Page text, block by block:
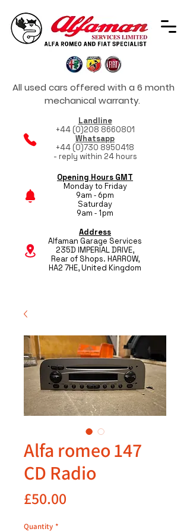
All used cars offered with a 6 month
mechanical warranty.
Landline
+44 (0)208 8660801
Whatsapp
+44 (0)730 8950418
- reply within 24 hours
Opening Hours GMT
Monday to Friday
9am - 6pm
Saturday
9am - 1pm
Address
Alfaman Garage Services
235D IMPERIAL DRIVE,
Rear of Shops. HARROW,
HA2 7HE, United Kingdom
Alfa romeo 147
CD Radio
£50.00
Quantity *